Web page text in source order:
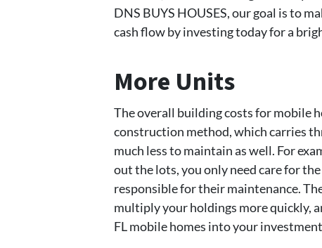
DNS BUYS HOUSES, our goal is to
cash flow by investing today for a
More Units
The overall building costs for mobile
construction method, which carries
much less to maintain as well. For
out the lots, you only need care for
responsible for their maintenance.
multiply your holdings more quickly,
FL mobile homes into your